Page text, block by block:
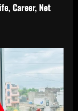
Career, Net